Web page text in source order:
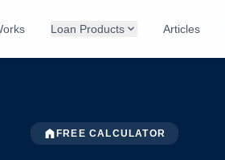
Loan Products expand_more Articles
home FREE CALCULATOR